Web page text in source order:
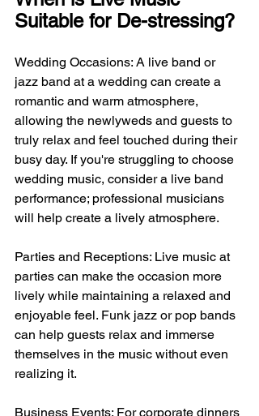
Suitable for De-stressing?
Wedding Occasions: A live band or
jazz band at a wedding can create a
romantic and warm atmosphere,
allowing the newlyweds and guests to
truly relax and feel touched during their
busy day. If you're struggling to choose
wedding music, consider a live band
performance; professional musicians
will help create a lively atmosphere.
Parties and Receptions: Live music at
parties can make the occasion more
lively while maintaining a relaxed and
enjoyable feel. Funk jazz or pop bands
can help guests relax and immerse
themselves in the music without even
realizing it.
Business Events: For corporate dinners